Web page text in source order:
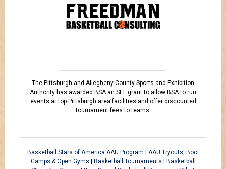
The Pittsburgh and Allegheny County Sports and Exhibition
Authority has awarded BSA an SEF grant to allow BSA to run
events at top Pittsburgh area facilities and offer discounted
tournament fees to teams.
Basketball Stars of America AAU Program
AAU Tryouts, Boot
Camps & Open Gyms
Basketball Tournaments
Basketball